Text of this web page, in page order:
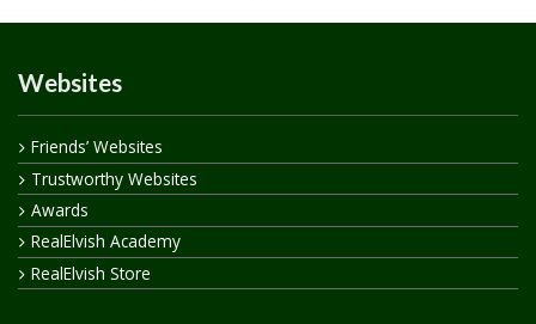
Websites
Friends’ Websites
Trustworthy Websites
Awards
RealElvish Academy
RealElvish Store